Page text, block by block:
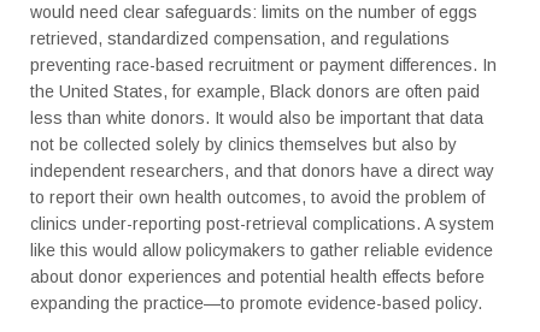
would need clear safeguards: limits on the number of eggs
retrieved, standardized compensation, and regulations
preventing race-based recruitment or payment differences. In
the United States, for example, Black donors are often paid
less than white donors. It would also be important that data
not be collected solely by clinics themselves but also by
independent researchers, and that donors have a direct way
to report their own health outcomes, to avoid the problem of
clinics under-reporting post-retrieval complications. A system
like this would allow policymakers to gather reliable evidence
about donor experiences and potential health effects before
expanding the practice—to promote evidence-based policy.